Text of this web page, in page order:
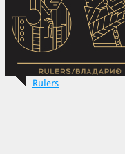
Rulers